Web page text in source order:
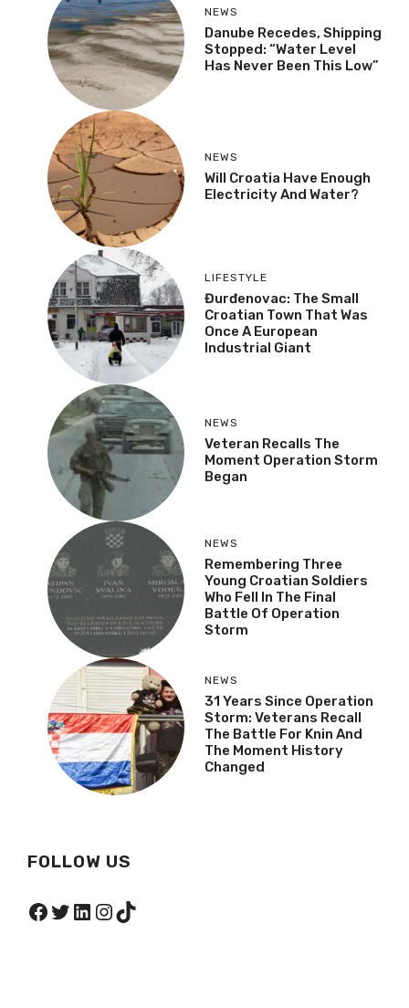
NEWS
Danube Recedes, Shipping
Stopped: “Water Level
Has Never Been This Low”
NEWS
Will Croatia Have Enough
Electricity And Water?
LIFESTYLE
Đurđenovac: The Small
Croatian Town That Was
Once A European
Industrial Giant
NEWS
Veteran Recalls The
Moment Operation Storm
Began
NEWS
Remembering Three
Young Croatian Soldiers
Who Fell In The Final
Battle Of Operation
Storm
NEWS
31 Years Since Operation
Storm: Veterans Recall
The Battle For Knin And
The Moment History
Changed
FOLLOW US
Facebook
Twitter
LinkedIn
Instagram
TikTok